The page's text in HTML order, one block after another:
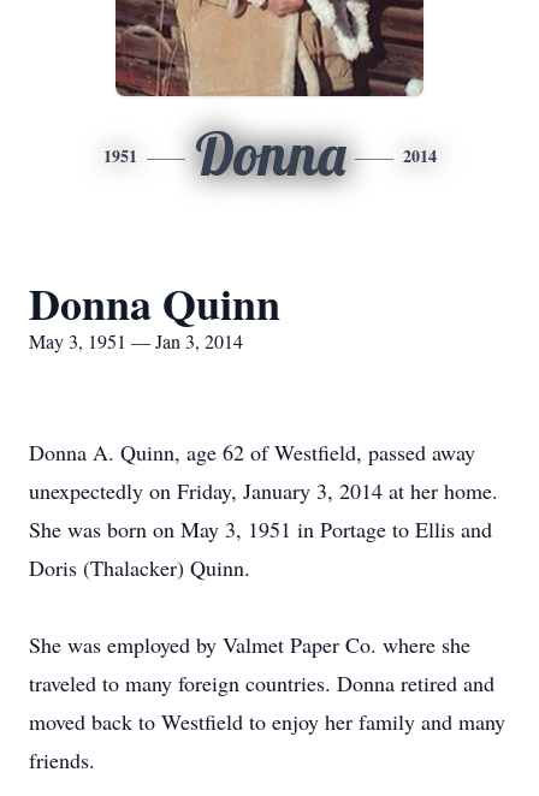
1951 Donna 2014
Donna Quinn
May 3, 1951 — Jan 3, 2014
Donna A. Quinn, age 62 of Westfield, passed away
unexpectedly on Friday, January 3, 2014 at her home.
She was born on May 3, 1951 in Portage to Ellis and
Doris (Thalacker) Quinn.
She was employed by Valmet Paper Co. where she
traveled to many foreign countries. Donna retired and
moved back to Westfield to enjoy her family and many
friends.